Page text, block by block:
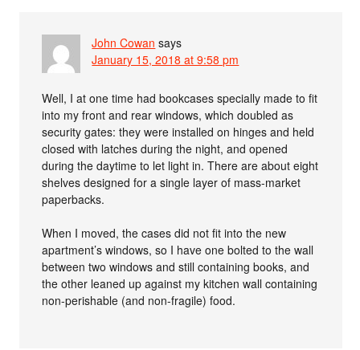
John Cowan says
January 15, 2018 at 9:58 pm
Well, I at one time had bookcases specially made to fit
into my front and rear windows, which doubled as
security gates: they were installed on hinges and held
closed with latches during the night, and opened
during the daytime to let light in. There are about eight
shelves designed for a single layer of mass-market
paperbacks.
When I moved, the cases did not fit into the new
apartment’s windows, so I have one bolted to the wall
between two windows and still containing books, and
the other leaned up against my kitchen wall containing
non-perishable (and non-fragile) food.